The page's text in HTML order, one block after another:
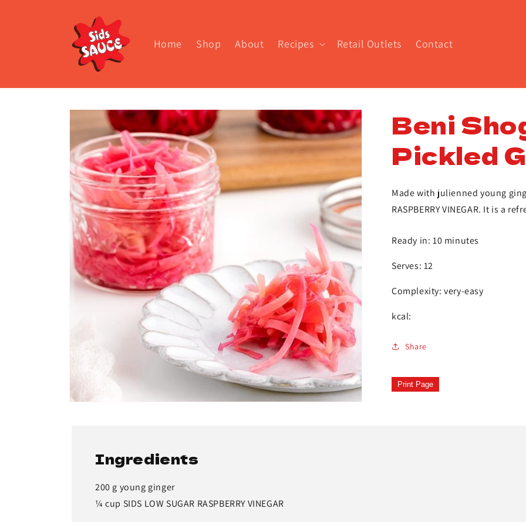
Home Shop About Recipes Retail Outlets Contact
Skip to
product
information
Beni
Pickled
Made with julienned young
RASPBERRY VINEGAR. It is a
Ready in: 10 minutes
Serves: 12
Complexity: very-easy
kcal:
Share
Print Page
Ingredients
200 g young ginger
¼ cup SIDS LOW SUGAR RASPBERRY VINEGAR